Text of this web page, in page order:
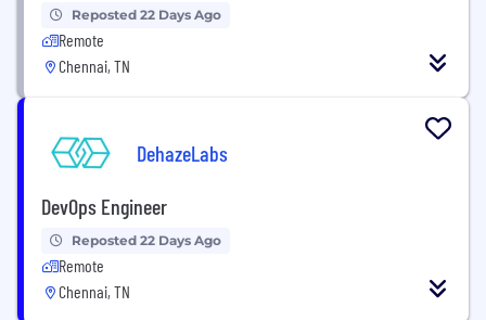
Reposted 22 Days Ago
Remote
Chennai, TN
DehazeLabs
DevOps Engineer
Reposted 22 Days Ago
Remote
Chennai, TN